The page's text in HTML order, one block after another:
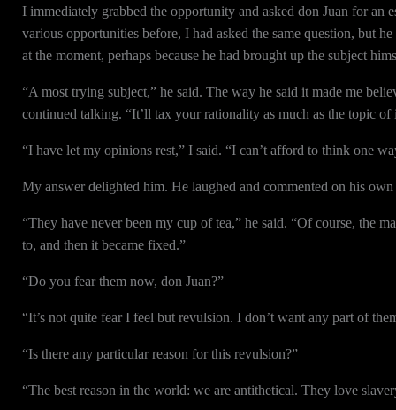
I immediately grabbed the opportunity and asked don Juan for an
various opportunities before, I had asked the same question, but
at the moment, perhaps because he had brought up the subject
“A most trying subject,” he said. The way he said it made me
continued talking. “It’ll tax your rationality as much as the topic
“I have let my opinions rest,” I said. “I can’t afford to think one
My answer delighted him. He laughed and commented on his
“They have never been my cup of tea,” he said. “Of course, the
to, and then it became fixed.”
“Do you fear them now, don Juan?”
“It’s not quite fear I feel but revulsion. I don’t want any part of
“Is there any particular reason for this revulsion?”
“The best reason in the world: we are antithetical. They love